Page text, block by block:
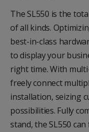
The SL550 is the
of all kinds.
best-in-class
to display your
right time. With
freely connect
installation, seizing
possibilities. Fully
stand, the SL550